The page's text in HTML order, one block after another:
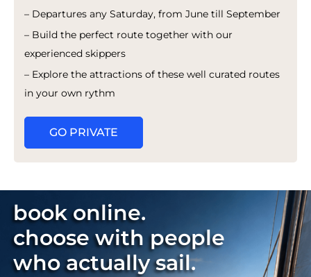
– Departures any Saturday, from June till September
– Build the perfect route together with our
experienced skippers
– Explore the attractions of these well curated routes
in your own rythm
GO PRIVATE
book online.
choose with people
who actually sail.